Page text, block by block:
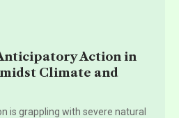
Action in
Climate and
is grappling with severe natural